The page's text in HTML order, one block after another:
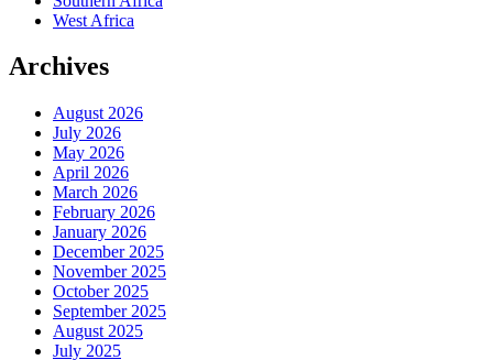
West Africa
Archives
August 2026
July 2026
May 2026
April 2026
March 2026
February 2026
January 2026
December 2025
November 2025
October 2025
September 2025
August 2025
July 2025